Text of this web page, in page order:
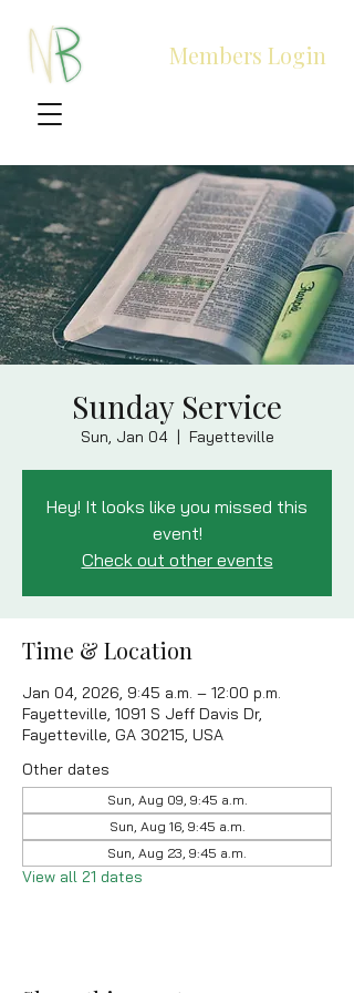
Members Login
Sunday Service
Sun, Jan 04
  |
Fayetteville
Hey! It looks like you missed this
event!
Check out other events
Time & Location
Jan 04, 2026, 9:45 a.m. – 12:00 p.m.
Fayetteville, 1091 S Jeff Davis Dr,
Fayetteville, GA 30215, USA
Other dates
Sun, Aug 09, 9:45 a.m.
Sun, Aug 16, 9:45 a.m.
Sun, Aug 23, 9:45 a.m.
View all 21 dates